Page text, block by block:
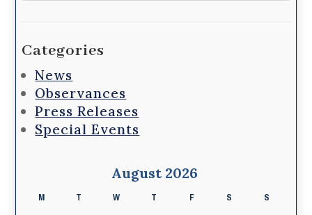
Categories
News
Observances
Press Releases
Special Events
August 2026
M T W T F S S